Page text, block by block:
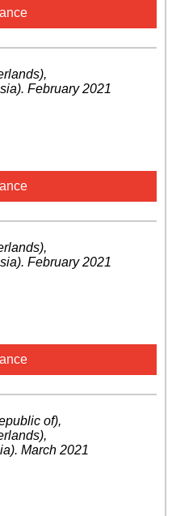
,
. February 2021
,
. February 2021
of),
,
. March 2021